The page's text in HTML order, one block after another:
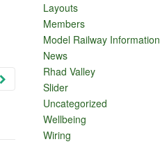
Layouts
Members
Model Railway Information
News
Rhad Valley
Slider
Uncategorized
Wellbeing
Wiring